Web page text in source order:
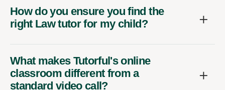
How do you ensure you find the
right Law tutor for my child?
What makes Tutorful's online
classroom different from a
standard video call?